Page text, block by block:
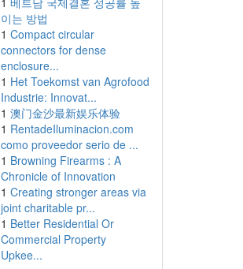
이는 방법
1 Compact circular
connectors for dense
enclosure...
1 Het Toekomst van Agrofood
Industrie: Innovat...
1 澳门金沙最新娱乐体验
1 RentadeIluminacion.com
como proveedor serio de ...
1 Browning Firearms : A
Chronicle of Innovation
1 Creating stronger areas via
joint charitable pr...
1 Better Residential Or
Commercial Property
Upkee...